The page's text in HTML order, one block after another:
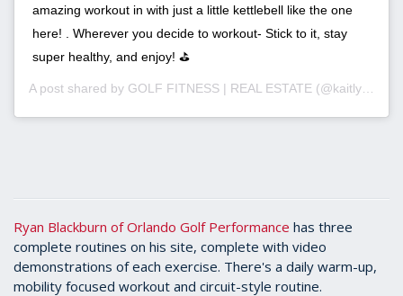
amazing workout in with just a little kettlebell like the one
here! . Wherever you decide to workout- Stick to it, stay
super healthy, and enjoy! ⛳️
A post shared by GOLF FITNESS | REAL ESTATE (@kaitlyn_pimentel_ri) on
Ryan Blackburn of Orlando Golf Performance has three
complete routines on his site, complete with video
demonstrations of each exercise. There's a daily warm-up,
mobility focused workout and circuit-style routine.